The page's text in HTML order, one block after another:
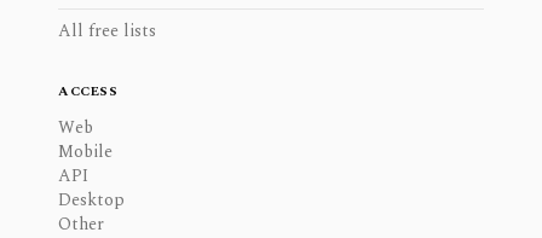
All free lists
ACCESS
Web
Mobile
API
Desktop
Other